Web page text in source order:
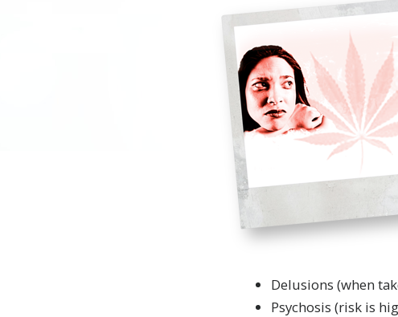
Delusions (when
Psychosis (risk is